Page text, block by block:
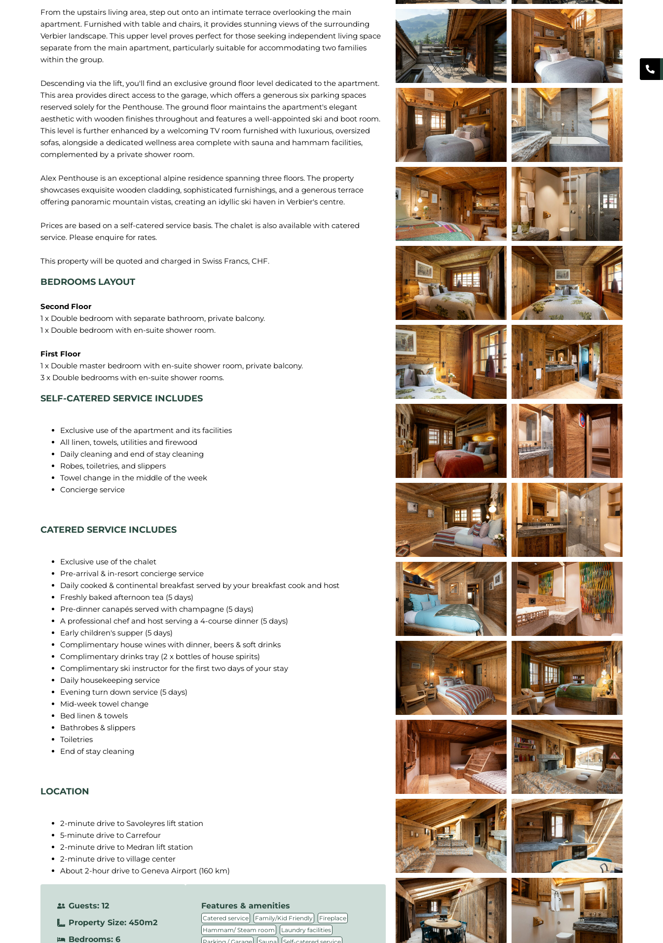
From the upstairs living area, step out onto an intimate terrace overlooking the main
apartment. Furnished with table and chairs, it provides stunning views of the surrounding
Verbier landscape. This upper level proves perfect for those seeking independent living space
separate from the main apartment, particularly suitable for accommodating two families
within the group.
Descending via the lift, you'll find an exclusive ground floor level dedicated to the apartment.
This area provides direct access to the garage, which offers a generous six parking spaces
reserved solely for the Penthouse. The ground floor maintains the apartment's elegant
aesthetic with wooden finishes throughout and features a well-appointed ski and boot room.
This level is further enhanced by a welcoming TV room furnished with luxurious, oversized
sofas, alongside a dedicated wellness area complete with sauna and hammam facilities,
complemented by a private shower room.
Alex Penthouse is an exceptional alpine residence spanning three floors. The property
showcases exquisite wooden cladding, sophisticated furnishings, and a generous terrace
offering panoramic mountain vistas, creating an idyllic ski haven in Verbier's centre.
Prices are based on a self-catered service basis. The chalet is also available with catered
service. Please enquire for rates.
BEDROOMS LAYOUT
1 x Double bedroom with separate bathroom, private balcony.
1 x Double bedroom with en-suite shower room.
1 x Double master bedroom with en-suite shower room, private balcony.
SELF-CATERED SERVICE INCLUDES
Exclusive use of the apartment and its facilities
All linen, towels, utilities and firewood
Daily cleaning and end of stay cleaning
Robes, toiletries, and slippers
Towel change in the middle of the week
Concierge service
CATERED SERVICE INCLUDES
Exclusive use of the chalet
Pre-arrival & in-resort concierge service
Daily cooked & continental breakfast served by your breakfast cook and host
Freshly baked afternoon tea (5 days)
Pre-dinner canapés served with champagne (5 days)
A professional chef and host serving a 4-course dinner (5 days)
Early children's supper (5 days)
Complimentary house wines with dinner, beers & soft drinks
Complimentary drinks tray (2 x bottles of house spirits)
Complimentary ski instructor for the first two days of your stay
Daily housekeeping service
Evening turn down service (5 days)
Mid-week towel change
Bed linen & towels
Bathrobes & slippers
Toiletries
End of stay cleaning
LOCATION
2-minute drive to Savoleyres lift station
5-minute drive to Carrefour
2-minute drive to Medran lift station
2-minute drive to village center
About 2-hour drive to Geneva Airport (160 km)
Guests: 12
Property Size: 450m2
Bedrooms: 6
Features & amenities
Catered service , Family/Kid Friendly , Fireplace ,
Hammam/ Steam room , Laundry facilities ,